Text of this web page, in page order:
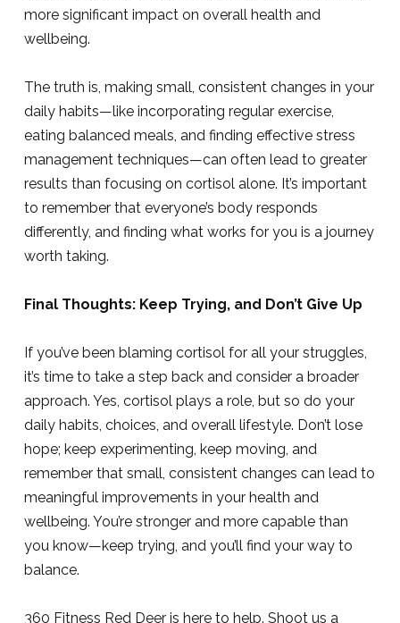
more significant impact on overall health and
wellbeing.
The truth is, making small, consistent changes in your
daily habits—like incorporating regular exercise,
eating balanced meals, and finding effective stress
management techniques—can often lead to greater
results than focusing on cortisol alone. It’s important
to remember that everyone’s body responds
differently, and finding what works for you is a journey
worth taking.
Final Thoughts: Keep Trying, and Don’t Give Up
If you’ve been blaming cortisol for all your struggles,
it’s time to take a step back and consider a broader
approach. Yes, cortisol plays a role, but so do your
daily habits, choices, and overall lifestyle. Don’t lose
hope; keep experimenting, keep moving, and
remember that small, consistent changes can lead to
meaningful improvements in your health and
wellbeing. You’re stronger and more capable than
you know—keep trying, and you’ll find your way to
balance.
360 Fitness Red Deer is here to help. Shoot us a